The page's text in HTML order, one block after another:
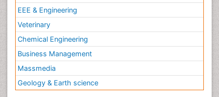
EEE & Engineering
Veterinary
Chemical Engineering
Business Management
Massmedia
Geology & Earth science